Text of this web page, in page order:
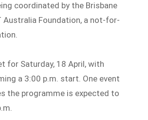
coordinated by the Brisbane
Australia Foundation, a not-for-
for Saturday, 18 April, with
a 3:00 p.m. start. One event
the programme is expected to